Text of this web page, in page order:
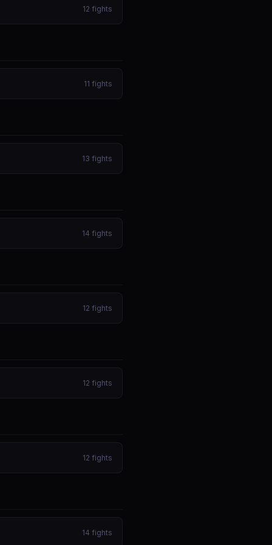
12 fights
11 fights
13 fights
14 fights
12 fights
12 fights
12 fights
14 fights